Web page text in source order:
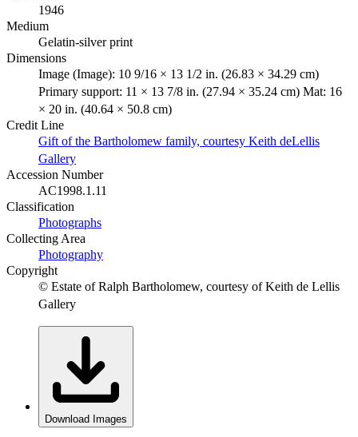
1946
Medium
Gelatin-silver print
Dimensions
Image (Image): 10 9/16 × 13 1/2 in. (26.83 × 34.29 cm)
Primary support: 11 × 13 7/8 in. (27.94 × 35.24 cm) Mat: 16
× 20 in. (40.64 × 50.8 cm)
Credit Line
Gift of the Bartholomew family, courtesy Keith deLellis
Gallery
Accession Number
AC1998.1.11
Classification
Photographs
Collecting Area
Photography
Copyright
© Estate of Ralph Bartholomew, courtesy of Keith de Lellis
Gallery
Download Images